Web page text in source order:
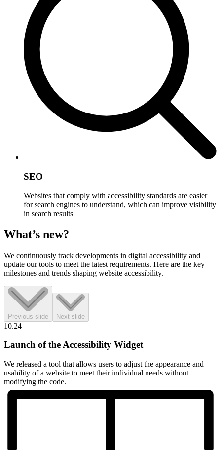
SEO
Websites that comply with accessibility standards are easier
for search engines to understand, which can improve visibility
in search results.
What’s new?
We continuously track developments in digital accessibility and
update our tools to meet the latest requirements. Here are the key
milestones and trends shaping website accessibility.
Previous slide Next slide
10.24
Launch of the Accessibility Widget
We released a tool that allows users to adjust the appearance and
usability of a website to meet their individual needs without
modifying the code.